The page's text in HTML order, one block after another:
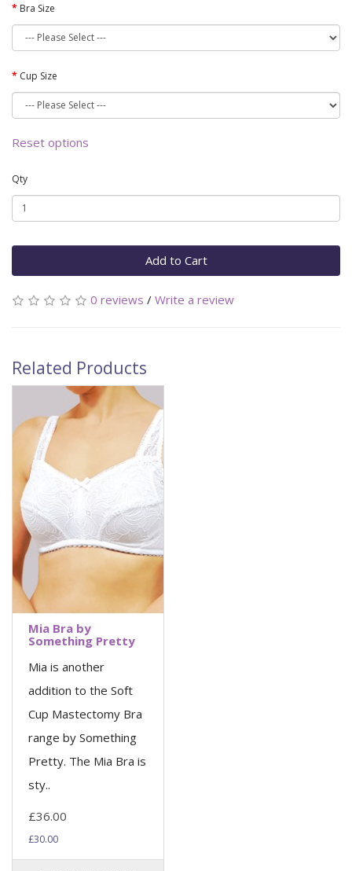
Bra Size
Cup Size
Reset options
Qty
Add to Cart
0 reviews / Write a review
Related Products
Mia Bra by
Something Pretty
Mia is another
addition to the Soft
Cup Mastectomy Bra
range by Something
Pretty. The Mia Bra is
sty..
£36.00
£30.00